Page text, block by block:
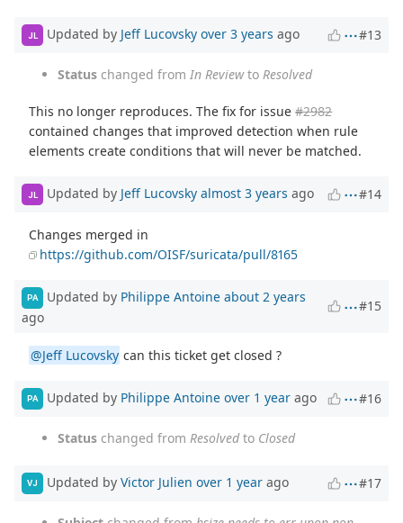
JL Updated by Jeff Lucovsky over 3 years ago #13
Status changed from In Reviewto Resolved
This no longer reproduces. The fix for issue#2982
contained changes that improved detection when rule
elements create conditions that will never be matched.
JL Updated by Jeff Lucovsky almost 3 years ago #14
Changes merged in
https://github.com/OISF/suricata/pull/8165
PA Updated by Philippe Antoine about 2 years
ago
#15
@Jeff Lucovsky can this ticket get closed ?
PA Updated by Philippe Antoine over 1 year ago #16
Status changed from Resolvedto Closed
VJ Updated by Victor Julien over 1 year ago #17